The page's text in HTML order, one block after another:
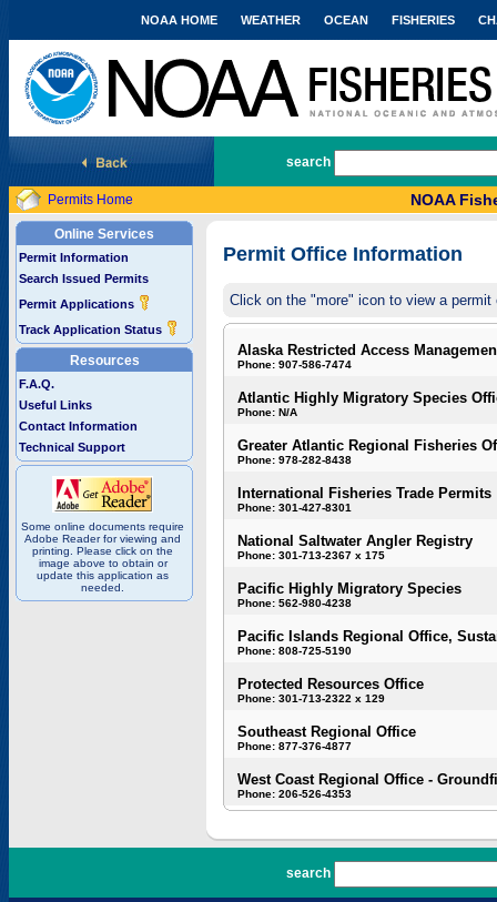
National Marine Fisheries Service
NOAA HOME WEATHER OCEAN FISHERIES
search
Permits Home NOAA
Online Services
Permit Information
Search Issued Permits
Permit Applications
Track Application Status
Resources
F.A.Q.
Useful Links
Contact Information
Technical Support
Some online documents require
Adobe Reader for viewing and
printing. Please click on the
image above to obtain or
update this application as
needed.
Permit Office Information
Click on the "more" icon to view a
Alaska Restricted Access
Phone: 907-586-7474
Atlantic Highly Migratory Species
Phone: N/A
Greater Atlantic Regional Fisheries
Phone: 978-282-8438
International Fisheries Trade Permits
Phone: 301-427-8301
National Saltwater Angler Registry
Phone: 301-713-2367 x 175
Pacific Highly Migratory Species
Phone: 562-980-4238
Pacific Islands Regional Office,
Phone: 808-725-5190
Protected Resources Office
Phone: 301-713-2322 x 129
Southeast Regional Office
Phone: 877-376-4877
West Coast Regional Office -
Phone: 206-526-4353
search